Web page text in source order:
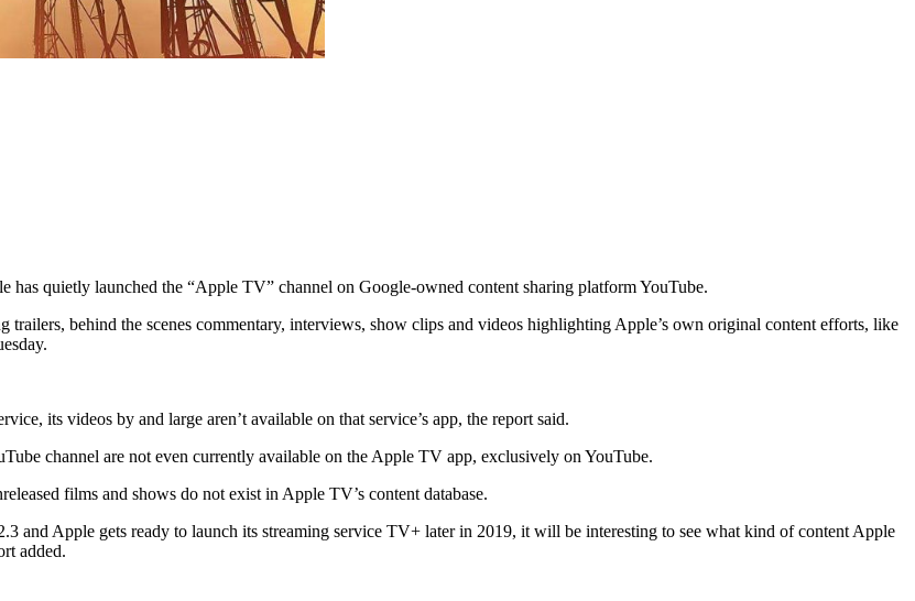
has quietly launched the “Apple TV” channel on Google-owned content sharing platform YouTube.
trailers, behind the scenes commentary, interviews, show clips and videos highlighting Apple’s own original content efforts, like
its videos by and large aren’t available on that service’s app, the report said.
channel are not even currently available on the Apple TV app, exclusively on YouTube.
films and shows do not exist in Apple TV’s content database.
and Apple gets ready to launch its streaming service TV+ later in 2019, it will be interesting to see what kind of content Apple
added.